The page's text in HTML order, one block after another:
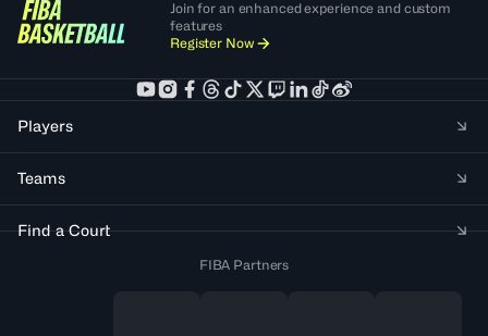
Join for an enhanced experience and custom
features
Register Now
Players
Teams
Find a Court
FIBA Partners